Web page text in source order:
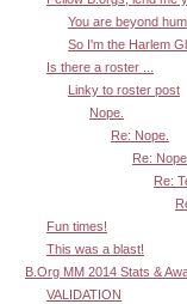
You are beyond
So I'm the Harlem
Is there a roster ...
Linky to roster post
Nope.
Re: Nope.
Re:
Re:
Fun times!
This was a blast!
B.Org MM 2014 Stats &
VALIDATION